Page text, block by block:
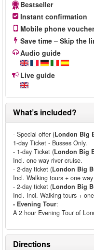
Bestseller
Instant confirmation
Mobile phone
Save time – Skip the
Audio guide
Live guide
What’s included?
- Special offer (London Big
1-day Ticket - Busses Only.
- 1-day Ticket (London Big
Incl. one way river cruise.
- 2-day ticket (London Big
Incl. Walking tours + one
- 2-day ticket (London Big
Incl. Incl. Walking tours +
- Evening Tour:
A 2 hour Evening Tour of
Directions